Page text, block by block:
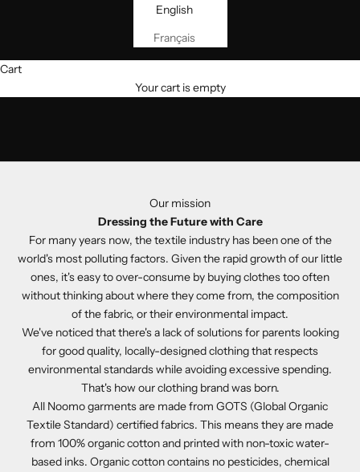
English
Français
Cart
Your cart is empty
Our mission
Dressing the Future with Care
For many years now, the textile industry has been one of the
world's most polluting factors. Given the rapid growth of our little
ones, it's easy to over-consume by buying clothes too often
without thinking about where they come from, the composition
of the fabric, or their environmental impact.
We've noticed that there's a lack of solutions for parents looking
for good quality, locally-designed clothing that respects
environmental standards while avoiding excessive spending.
That's how our clothing brand was born.
All Noomo garments are made from GOTS (Global Organic
Textile Standard) certified fabrics. This means they are made
from 100% organic cotton and printed with non-toxic water-
based inks. Organic cotton contains no pesticides, chemical